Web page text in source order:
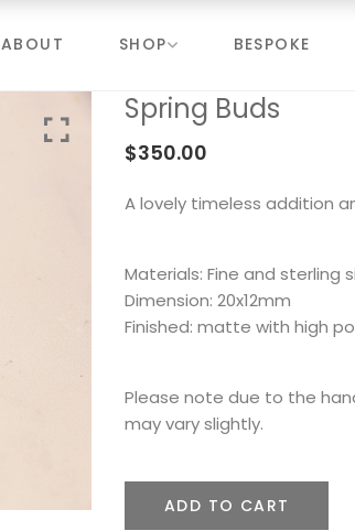
ABOUT SHOP BESPOKE
Spring Buds
$350.00
A lovely timeless addition
Materials: Fine and sterling
Dimension: 20x12mm
Finished: matte with high
Please note due to the
may vary slightly.
ADD TO CART